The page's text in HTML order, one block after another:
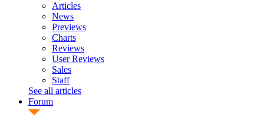
Articles
News
Previews
Charts
Reviews
User Reviews
Sales
Staff
See all articles
Forum